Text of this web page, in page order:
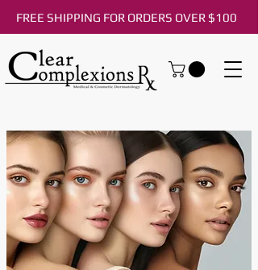
FREE SHIPPING FOR ORDERS OVER $100